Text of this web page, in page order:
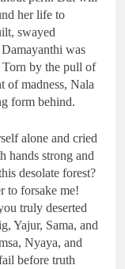
her life to
swayed
was
Torn by the pull of
of madness, Nala
form behind.
alone and cried
hands strong and
desolate forest?
to forsake me!
truly deserted
Yajur, Sama, and
Nyaya, and
before truth